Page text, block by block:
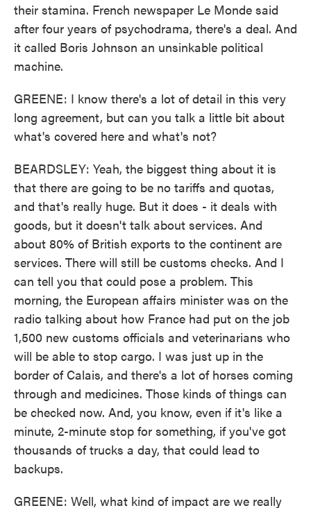
their stamina. French newspaper Le Monde said
after four years of psychodrama, there's a deal. And
it called Boris Johnson an unsinkable political
machine.
GREENE: I know there's a lot of detail in this very
long agreement, but can you talk a little bit about
what's covered here and what's not?
BEARDSLEY: Yeah, the biggest thing about it is
that there are going to be no tariffs and quotas,
and that's really huge. But it does - it deals with
goods, but it doesn't talk about services. And
about 80% of British exports to the continent are
services. There will still be customs checks. And I
can tell you that could pose a problem. This
morning, the European affairs minister was on the
radio talking about how France had put on the job
1,500 new customs officials and veterinarians who
will be able to stop cargo. I was just up in the
border of Calais, and there's a lot of horses coming
through and medicines. Those kinds of things can
be checked now. And, you know, even if it's like a
minute, 2-minute stop for something, if you've got
thousands of trucks a day, that could lead to
backups.
GREENE: Well, what kind of impact are we really